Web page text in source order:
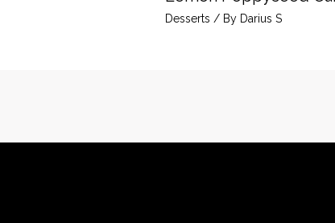
Desserts / By Darius S